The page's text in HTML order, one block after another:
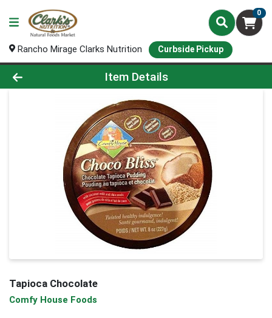
0
Rancho Mirage Clarks Nutrition Curbside Pickup
Product Details Page
Item Details
Tapioca Chocolate
Comfy House Foods